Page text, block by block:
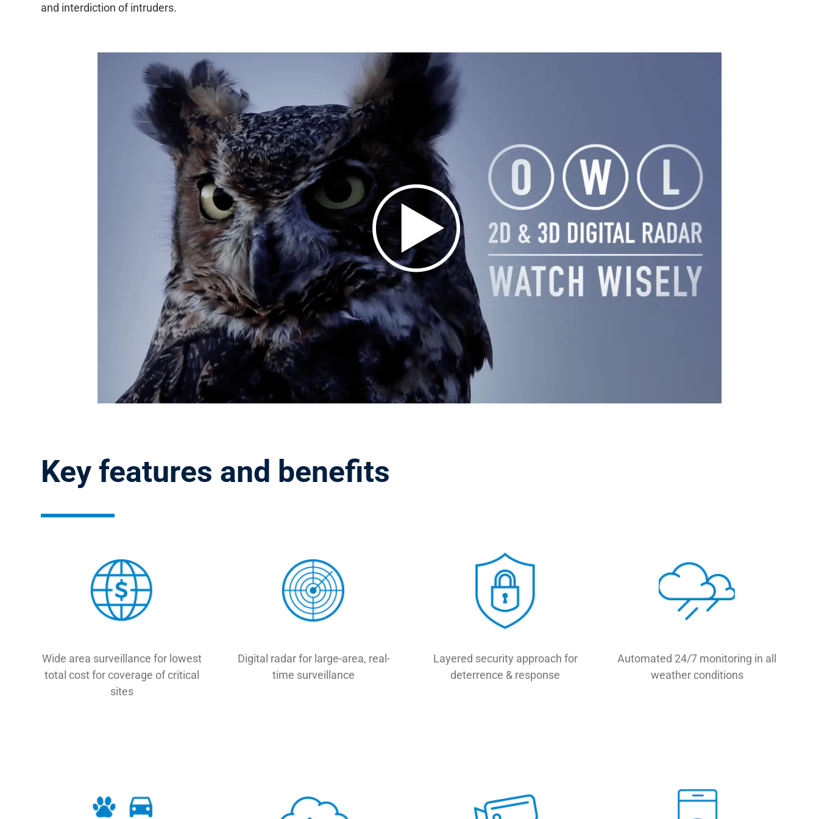
and interdiction of intruders.
Key features and benefits
Wide area surveillance for lowest
total cost for coverage of critical
sites
Digital radar for large-area, real-
time surveillance
Layered security approach for
deterrence & response
Automated 24/7 monitoring in all
weather conditions